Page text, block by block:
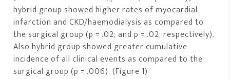
hybrid group showed higher rates of myocardial
infarction and CKD/haemodialysis as compared to
the surgical group (p = .02; and p = .02; respectively).
Also hybrid group showed greater cumulative
incidence of all clinical events as compared to the
surgical group (p = .006). (Figure 1)